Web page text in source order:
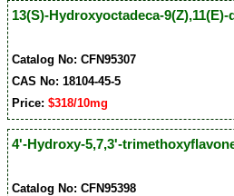
13(S)-Hydroxyoctadeca-
Catalog No: CFN95307
CAS No: 18104-45-5
Price:$318/10mg
4'-Hydroxy-5,7,3'-
Catalog No: CFN95398